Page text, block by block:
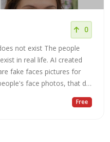
0
not exist The people
in real life. AI created
fake faces pictures for
face photos, that do
is
With the Free version,
Free